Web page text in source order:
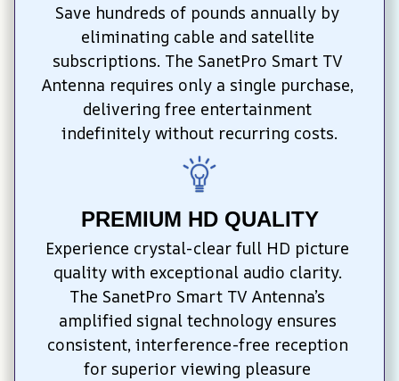
Save hundreds of pounds annually by
eliminating cable and satellite
subscriptions. The SanetPro Smart TV
Antenna requires only a single purchase,
delivering free entertainment
indefinitely without recurring costs.
PREMIUM HD QUALITY
Experience crystal-clear full HD picture
quality with exceptional audio clarity.
The SanetPro Smart TV Antenna’s
amplified signal technology ensures
consistent, interference-free reception
for superior viewing pleasure